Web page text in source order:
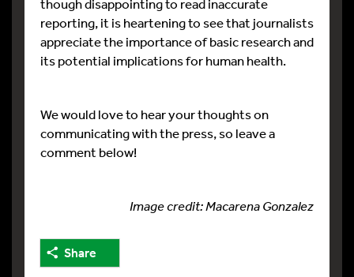
though disappointing to read inaccurate
reporting, it is heartening to see that journalists
appreciate the importance of basic research and
its potential implications for human health.
We would love to hear your thoughts on
communicating with the press, so leave a
comment below!
Image credit: Macarena Gonzalez
Share